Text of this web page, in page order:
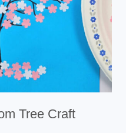
Tree Craft